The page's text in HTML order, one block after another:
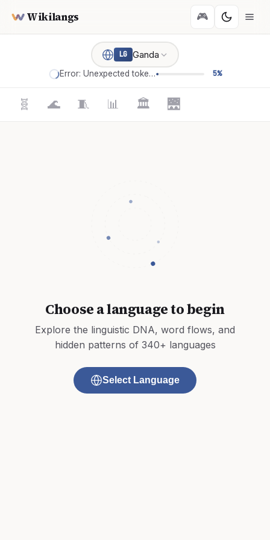
Wikilangs 🎮
LG Ganda
Error: Unexpected token '=' 5%
🧬 🌊 🧵 📊 🏛️ 🌉
Choose a language to begin
Explore the linguistic DNA, word flows, and
hidden patterns of 340+ languages
Select Language